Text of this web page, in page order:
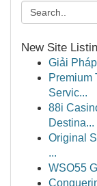
New Site
Giải
Premium
Servic...
88i
Destina...
Original
...
WSO55